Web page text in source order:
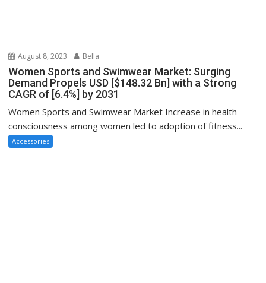
August 8, 2023 Bella
Women Sports and Swimwear Market: Surging
Demand Propels USD [$148.32 Bn] with a Strong
CAGR of [6.4%] by 2031
Women Sports and Swimwear Market Increase in health
consciousness among women led to adoption of fitness...
Accessories